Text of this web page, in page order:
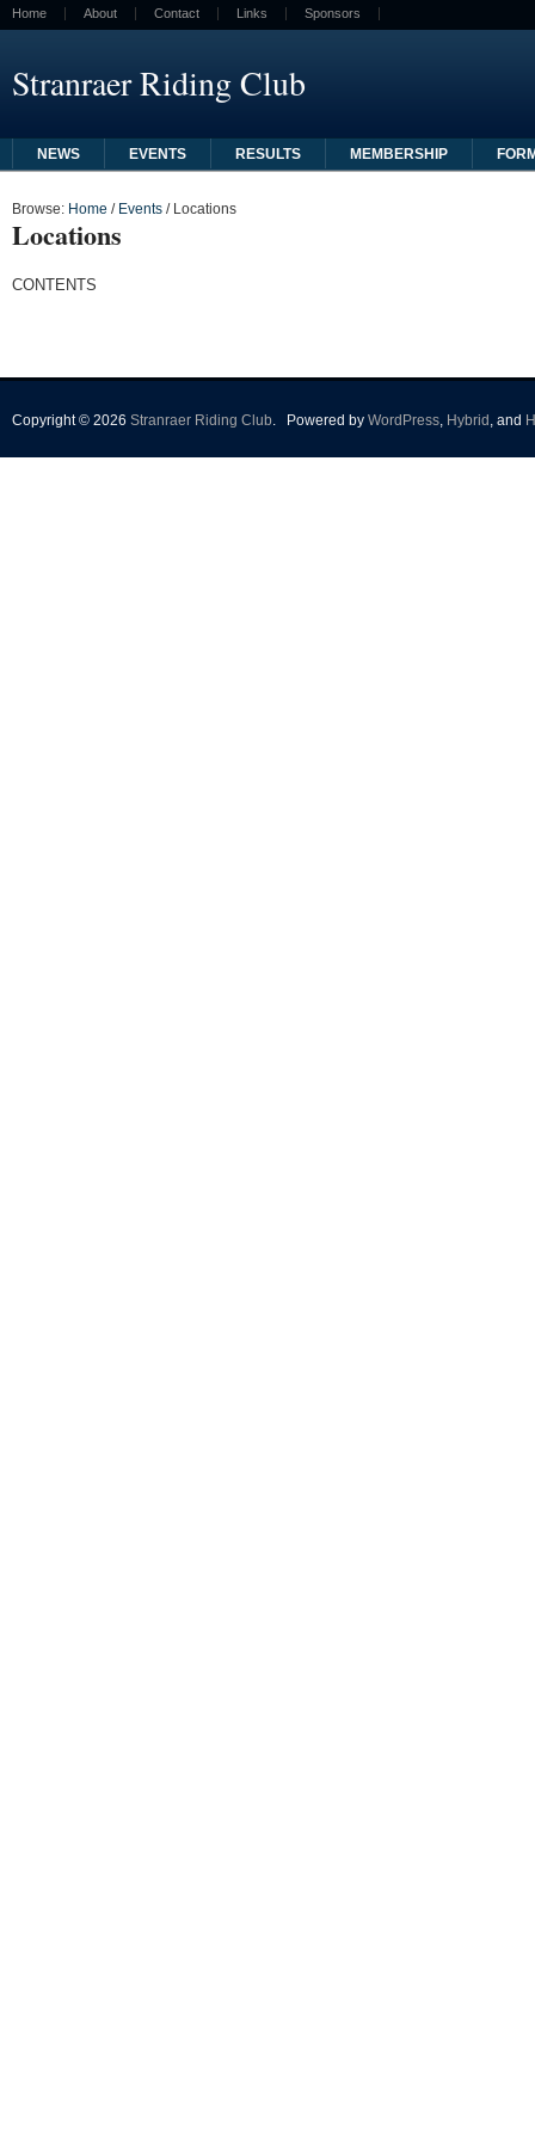
Home About Contact Links Sponsors
Stranraer Riding Club
NEWS EVENTS RESULTS MEMBERSHIP
Browse: Home / Events / Locations
Locations
CONTENTS
Copyright © 2026 Stranraer Riding Club. Powered by WordPress, Hybrid , and